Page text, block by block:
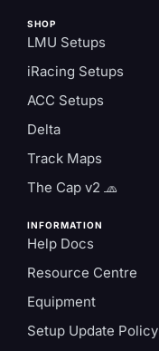
SHOP
LMU Setups
iRacing Setups
ACC Setups
Delta
Track Maps
The Cap v2 🧢
INFORMATION
Help Docs
Resource Centre
Equipment
Setup Update Policy